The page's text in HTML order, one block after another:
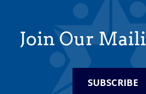
Join Our
SUBSCRIBE